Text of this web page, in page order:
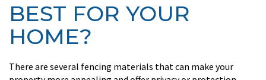
BEST FOR YOUR
HOME?
There are several fencing materials that can make your